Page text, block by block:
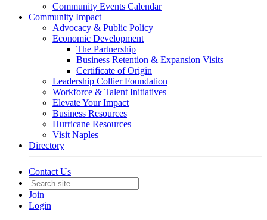
Community Events Calendar
Community Impact
Advocacy & Public Policy
Economic Development
The Partnership
Business Retention & Expansion Visits
Certificate of Origin
Leadership Collier Foundation
Workforce & Talent Initiatives
Elevate Your Impact
Business Resources
Hurricane Resources
Visit Naples
Directory
Contact Us
Join
Login